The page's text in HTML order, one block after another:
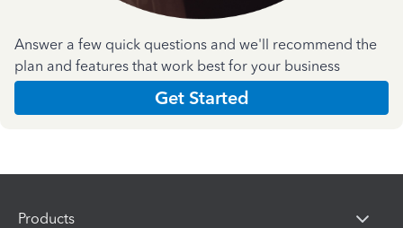
Answer a few quick questions and we'll recommend the
plan and features that work best for your business
Get Started
Products